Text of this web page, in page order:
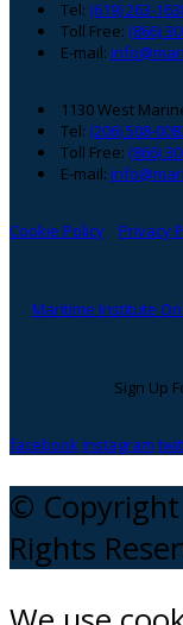
Tel: (619) 263-
Toll Free: (866)
E-mail:
1130 West
Tel: (206) 508-
Toll Free: (866)
E-mail:
Cookie Policy Privacy
Maritime Institute
Sign Up
facebookinstagram
©
Rights